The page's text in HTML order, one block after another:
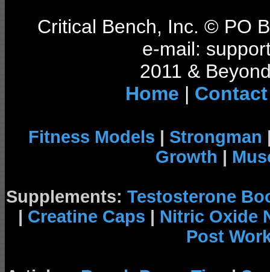
Critical Bench, Inc. © PO
e-mail:
2011 &
Home | Contact
Fitness Models | Strongman
Growth |
Supplements: Testosterone
| Creatine Caps | Nitric Oxide
Post